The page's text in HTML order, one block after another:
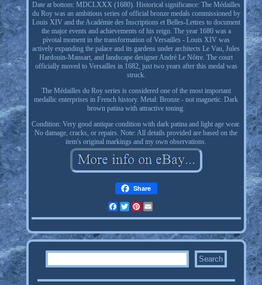
Date at bottom: MDCLXXX (1680). Historical significance: The Médailles
du Roy was an ambitious series of official bronze medals commissioned by
Louis XIV and the Académie des Inscriptions et Belles-Lettres to document
the major events and achievements of his reign. The year 1680 was a
pivotal moment in the transformation of Versailles - Louis XIV was
actively expanding the palace and its gardens under architects Le Vau, Jules
Hardouin-Mansart, and landscape designer André Le Nôtre. The court
officially moved to Versailles in 1682, just two years after this medal was
struck.
The Médailles du Roy series is considered one of the most important
medallic enterprises in French history. Metal: Bronze - not magnetic. Dark
brown patina with attractive toning.
Condition: Very good antique condition with dark patina and light age wear.
No damage, cracks, or repairs. Note: All details provided are based on the
item's original markings and my own observations.
Share
FacebookTwitterPinterest